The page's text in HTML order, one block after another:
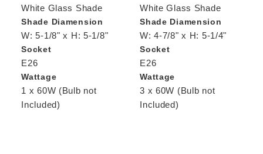
White Glass Shade
Shade Diamension
W: 5-1/8" x H: 5-1/8"
Socket
E26
Wattage
1 x 60W (Bulb not
Included)
White Glass Shade
Shade Diamension
W: 4-7/8" x H: 5-1/4"
Socket
E26
Wattage
3 x 60W (Bulb not
Included)